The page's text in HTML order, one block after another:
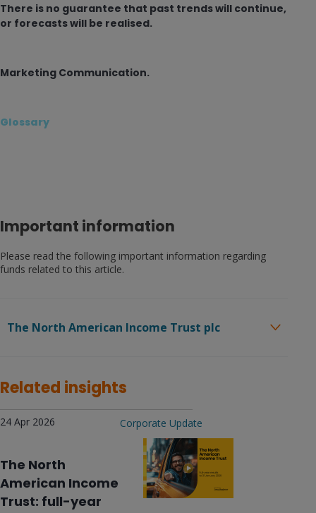
There is no guarantee that past trends will continue,
or forecasts will be realised.
Marketing Communication.
Glossary
Important information
Please read the following important information regarding
funds related to this article.
The North American Income Trust plc
document, you should satisfy yourself as to its suitability
and the risks involved, you may wish to consult a financial
adviser. This is a marketing communication. Please refer to
the AIFMD Disclosure document and Annual Report of the
AIF before making any final investment decisions.
Specific risks
Where the Company invests in assets that are denominated
in currencies other than the base currency, the currency
Related insights
24 Apr 2026 Corporate Update
The North
American Income
Trust: full-year